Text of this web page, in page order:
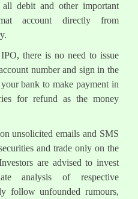
debit and other important
account directly from
there is no need to issue
number and sign in the
bank to make payment in
for refund as the money
unsolicited emails and SMS
and trade only on the
are advised to invest
analysis of respective
follow unfounded rumours,